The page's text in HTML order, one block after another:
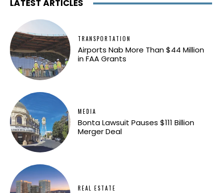
LATEST ARTICLES
TRANSPORTATION
Airports Nab More Than $44 Million
in FAA Grants
MEDIA
Bonta Lawsuit Pauses $111 Billion
Merger Deal
REAL ESTATE